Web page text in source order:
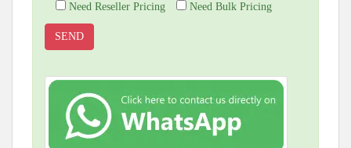
Need Reseller Pricing Need Bulk Pricing